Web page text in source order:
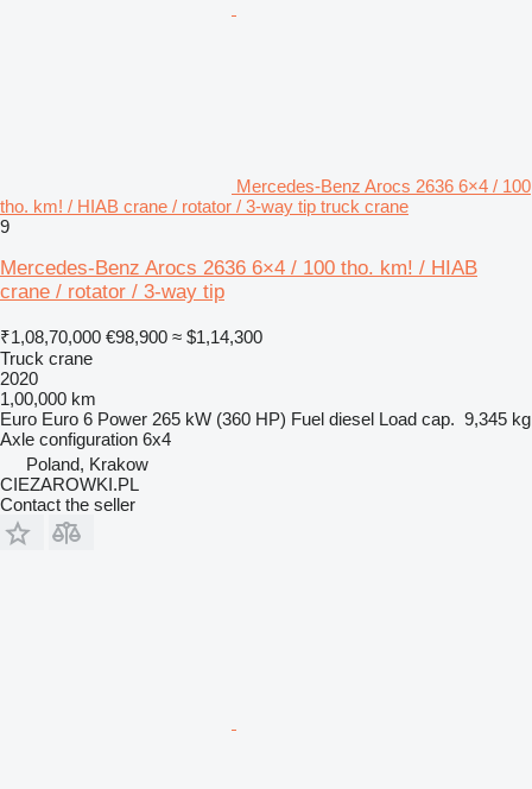
Mercedes-Benz Arocs 2636 6×4 / 100
tho. km! / HIAB crane / rotator / 3-way tip truck crane
9
Mercedes-Benz Arocs 2636 6×4 / 100 tho. km! / HIAB
crane / rotator / 3-way tip
₹1,08,70,000 €98,900 ≈ $1,14,300
Truck crane
2020
1,00,000 km
Euro Euro 6 Power 265 kW (360 HP) Fuel diesel Load cap. 9,345 kg
Axle configuration 6x4
Poland, Krakow
CIEZAROWKI.PL
Contact the seller